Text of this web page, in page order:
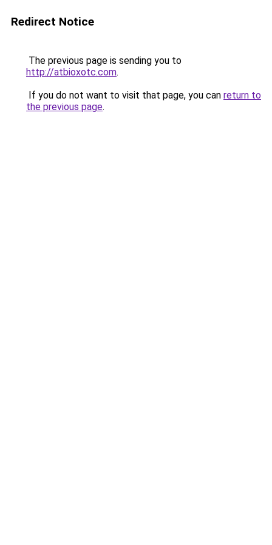
Redirect Notice
The previous page is sending you to
http://atbioxotc.com.
If you do not want to visit that page, you can return to
the previous page.